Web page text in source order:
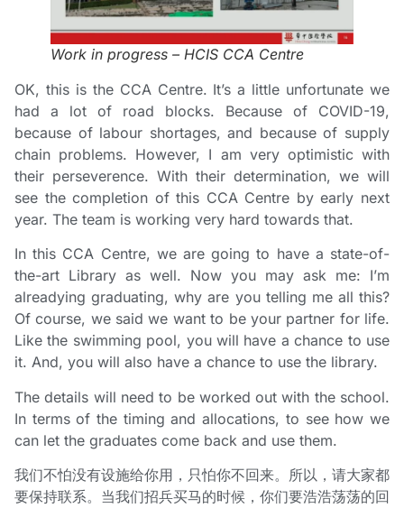
Work in progress – HCIS CCA Centre
OK, this is the CCA Centre. It’s a little unfortunate we
had a lot of road blocks. Because of COVID-19,
because of labour shortages, and because of supply
chain problems. However, I am very optimistic with
their perseverence. With their determination, we will
see the completion of this CCA Centre by early next
year. The team is working very hard towards that.
In this CCA Centre, we are going to have a state-of-
the-art Library as well. Now you may ask me: I’m
alreadying graduating, why are you telling me all this?
Of course, we said we want to be your partner for life.
Like the swimming pool, you will have a chance to use
it. And, you will also have a chance to use the library.
The details will need to be worked out with the school.
In terms of the timing and allocations, to see how we
can let the graduates come back and use them.
我们不怕没有设施给你用，只怕你不回来。所以，请大家都
要保持联系。当我们招兵买马的时候，你们要浩浩荡荡的回